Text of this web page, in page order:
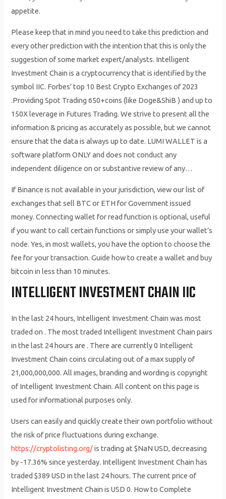
appetite.
Please keep that in mind you need to take this prediction and
every other prediction with the intention that this is only the
suggestion of some market expert/analysts. Intelligent
Investment Chain is a cryptocurrency that is identified by the
symbol IIC. Forbes’ top 10 Best Crypto Exchanges of 2023
.Providing Spot Trading 650+coins (like Doge&ShiB ) and up to
150X leverage in Futures Trading. We strive to present all the
information & pricing as accurately as possible, but we cannot
ensure that the data is always up to date. LUMI WALLET is a
software platform ONLY and does not conduct any
independent diligence on or substantive review of any…
If Binance is not available in your jurisdiction, view our list of
exchanges that sell BTC or ETH for Government issued
money. Connecting wallet for read function is optional, useful
if you want to call certain functions or simply use your wallet’s
node. Yes, in most wallets, you have the option to choose the
fee for your transaction. Guide how to create a wallet and buy
bitcoin in less than 10 minutes.
INTELLIGENT INVESTMENT CHAIN IIC
In the last 24 hours, Intelligent Investment Chain was most
traded on . The most traded Intelligent Investment Chain pairs
in the last 24 hours are . There are currently 0 Intelligent
Investment Chain coins circulating out of a max supply of
21,000,000,000. All images, branding and wording is copyright
of Intelligent Investment Chain. All content on this page is
used for informational purposes only.
Users can easily and quickly create their own portfolio without
the risk of price fluctuations during exchange.
https://cryptolisting.org/is trading at $NaN USD, decreasing
by -17.36% since yesterday. Intelligent Investment Chain has
traded $389 USD in the last 24 hours. The current price of
Intelligent Investment Chain is USD 0. How to Complete